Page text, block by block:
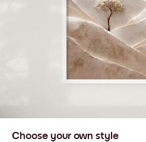
Choose your own style